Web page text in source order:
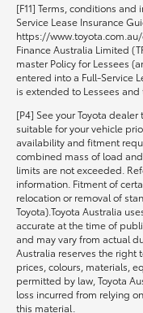
[F11] Terms, conditions
Service Lease Insurance
https://
Finance Australia Limited
master Policy for Lessees
entered into a Full-Service
is extended to Lessees and
[P4] See your Toyota
suitable for your vehicle
availability and fitment
combined mass of load
limits are not exceeded.
information. Fitment of
relocation or removal of
Toyota).Toyota Australia
accurate at the time of
and may vary from actual
Australia reserves the right
prices, colours, materials,
permitted by law, Toyota
loss incurred from relying
this material.